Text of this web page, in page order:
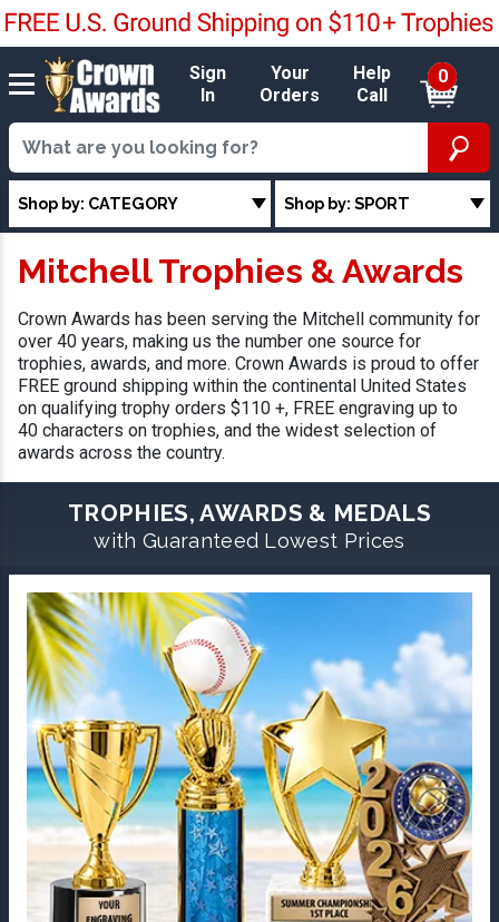
Sign
In
Your
Orders
Help
Call
0
Shop by: CATEGORY Shop by: SPORT
Mitchell Trophies & Awards
Crown Awards has been serving the Mitchell community for
over 40 years, making us the number one source for
trophies, awards, and more. Crown Awards is proud to offer
FREE ground shipping within the continental United States
on qualifying trophy orders $110 +, FREE engraving up to
40 characters on trophies, and the widest selection of
awards across the country.
TROPHIES, AWARDS & MEDALS
with Guaranteed Lowest Prices